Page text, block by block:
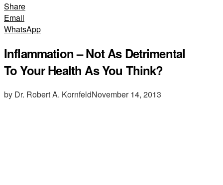
Share
Email
WhatsApp
Inflammation – Not As Detrimental
To Your Health As You Think?
by Dr. Robert A. KornfeldNovember 14, 2013